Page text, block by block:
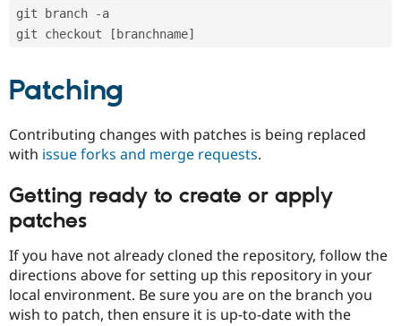
git branch -a
git checkout [branchname]
Patching
Contributing changes with patches is being replaced
with issue forks and merge requests.
Getting ready to create or apply
patches
If you have not already cloned the repository, follow the
directions above for setting up this repository in your
local environment. Be sure you are on the branch you
wish to patch, then ensure it is up-to-date with the